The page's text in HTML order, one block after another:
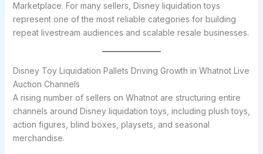
Marketplace. For many sellers, Disney liquidation toys
represent one of the most reliable categories for building
repeat livestream audiences and scalable resale businesses.
Disney Toy Liquidation Pallets Driving Growth in Whatnot Live
Auction Channels
A rising number of sellers on Whatnot are structuring entire
channels around Disney liquidation toys, including plush toys,
action figures, blind boxes, playsets, and seasonal
merchandise.